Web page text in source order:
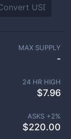
MAX SUPPLY
-
24 HR HIGH
$7.96
ASKS +2%
$220.00